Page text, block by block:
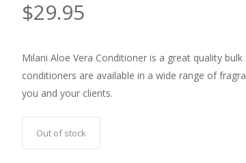
$29.95
Milani Aloe Vera Conditioner is a great quality
conditioners are available in a wide range of
you and your clients.
Out of stock